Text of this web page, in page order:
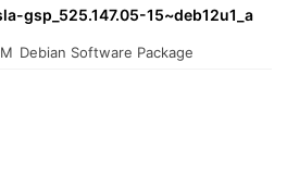
gsp_525.147.05-15~deb12u1_a
Debian Software Package